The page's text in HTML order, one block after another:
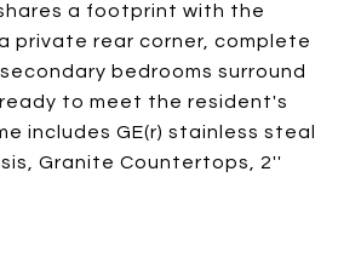
a footprint with the
private rear corner, complete
bedrooms surround
to meet the resident's
includes GE(r) stainless steal
Granite Countertops, 2''